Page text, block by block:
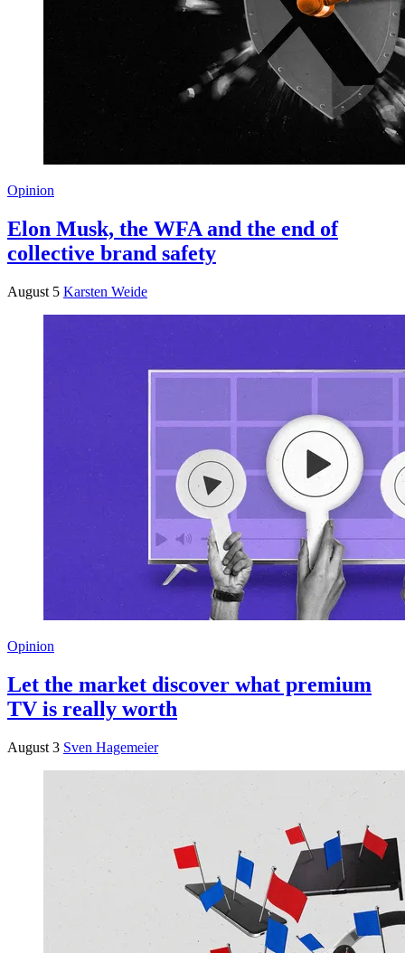
Opinion
Elon Musk, the WFA and the end of
collective brand safety
August 5 Karsten Weide
Opinion
Let the market discover what premium
TV is really worth
August 3 Sven Hagemeier